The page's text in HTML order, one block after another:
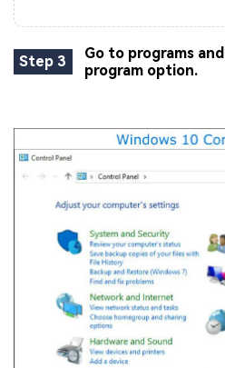
Step 3
Go to programs
program option.